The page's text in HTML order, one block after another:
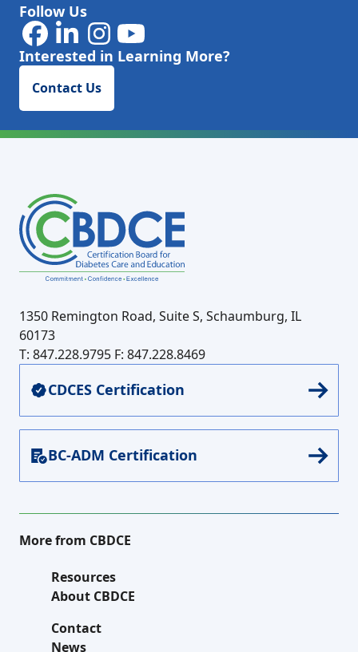
Follow Us
Interested in Learning More?
Contact Us
1350 Remington Road, Suite S, Schaumburg, IL
60173
T: 847.228.9795 F: 847.228.8469
CDCES Certification
BC-ADM Certification
More from CBDCE
Resources
About CBDCE
Contact
News